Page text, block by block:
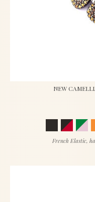
NEW
French Elastic,